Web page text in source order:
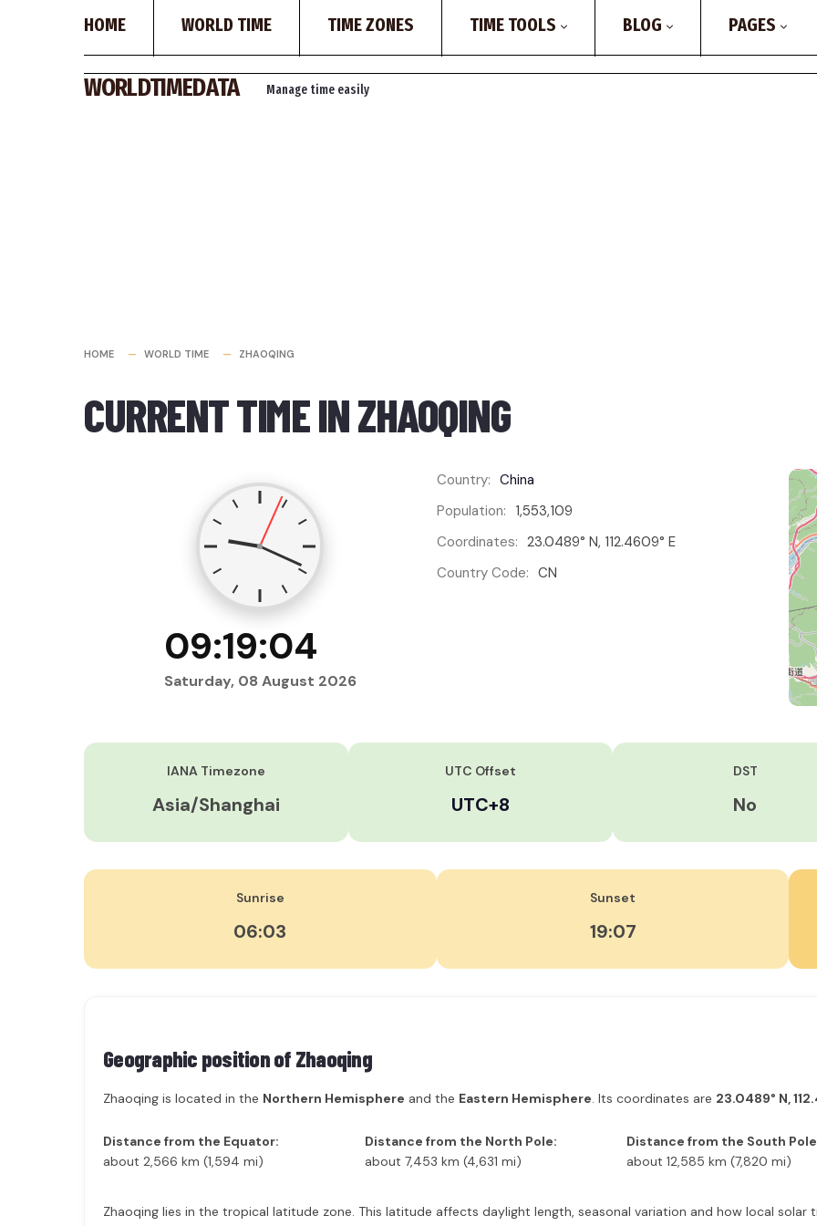
WORLDTIMEDATA Manage time easily
HOME WORLD TIME TIME ZONES TIME TOOLS BLOG PAGES
HOME WORLD TIME ZHAOQING
CURRENT TIME IN ZHAOQING
09:19:05
Saturday, 08 August 2026
Country: China
Population: 1,553,109
Coordinates: 23.0489° N, 112.4609° E
Country Code: CN
IANA Timezone
Asia/Shanghai
UTC Offset
UTC+8
DST
No
Sunrise
06:03
Sunset
19:07
Geographic position of Zhaoqing
Zhaoqing is located in the Northern Hemisphere and the Eastern Hemisphere. Its coordinates are 23.0489° N,
Distance from the Equator:
about 2,566 km (1,594 mi)
Distance from the North Pole:
about 7,453 km (4,631 mi)
Distance from the South
about 12,585 km (7,820 mi)
Zhaoqing lies in the tropical latitude zone. This latitude affects daylight length, seasonal variation and how local